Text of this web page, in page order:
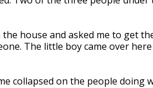
house and asked me to get
The little boy came over
collapsed on the people doing